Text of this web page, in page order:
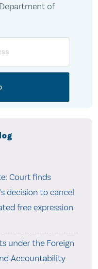
of
Court finds
decision to cancel
free expression
under the Foreign
Accountability